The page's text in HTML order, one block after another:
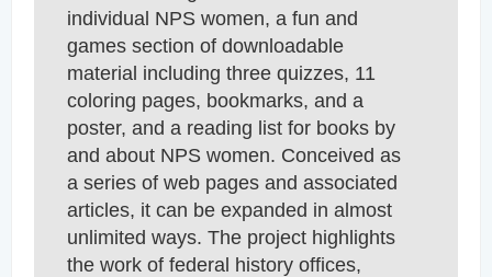
individual NPS women, a fun and
games section of downloadable
material including three quizzes, 11
coloring pages, bookmarks, and a
poster, and a reading list for books by
and about NPS women. Conceived as
a series of web pages and associated
articles, it can be expanded in almost
unlimited ways. The project highlights
the work of federal history offices,